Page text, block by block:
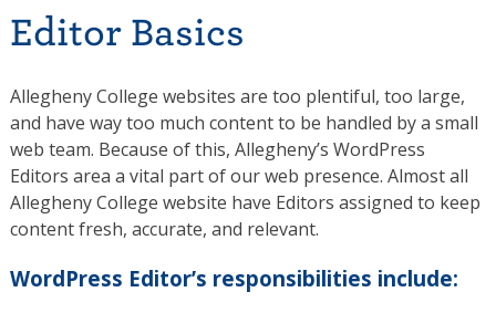
Editor Basics
Allegheny College websites are too plentiful, too large,
and have way too much content to be handled by a small
web team. Because of this, Allegheny’s WordPress
Editors area a vital part of our web presence. Almost all
Allegheny College website have Editors assigned to keep
content fresh, accurate, and relevant.
WordPress Editor’s responsibilities include: